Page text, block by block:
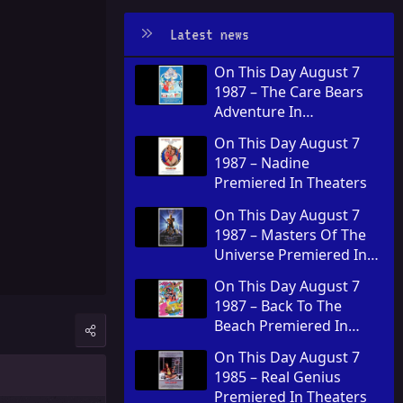
Latest news
On This Day August 7
1987 – The Care Bears
Adventure In
In Theaters
On This Day August 7
1987 – Nadine
Premiered In Theaters
On This Day August 7
1987 – Masters Of The
Universe Premiered In
On This Day August 7
1987 – Back To The
Beach Premiered In
On This Day August 7
1985 – Real Genius
Premiered In Theaters